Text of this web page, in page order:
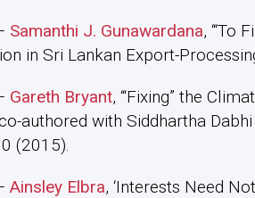
Samanthi J. Gunawardana, ‘“To
in Sri Lankan Export-
Gareth Bryant, ‘“Fixing” the
authored with Siddhartha
(2015).
Ainsley Elbra, ‘Interests Need